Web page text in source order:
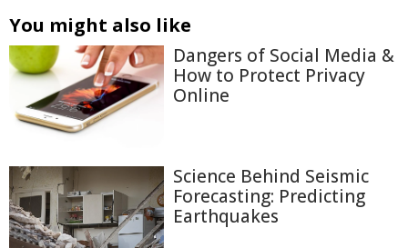
You might also like
Dangers of Social Media &
How to Protect Privacy
Online
Science Behind Seismic
Forecasting: Predicting
Earthquakes